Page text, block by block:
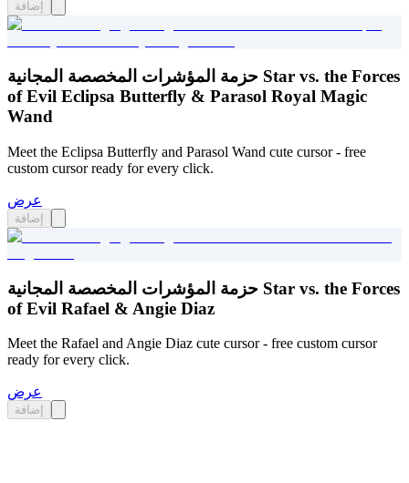
إضافة
حزمة المؤشرات المخصصة المجانية Star vs. the Forces
of Evil Eclipsa Butterfly & Parasol Royal Magic
Wand
Meet the Eclipsa Butterfly and Parasol Wand cute cursor - free
custom cursor ready for every click.
عرض
إضافة
حزمة المؤشرات المخصصة المجانية Star vs. the Forces
of Evil Rafael & Angie Diaz
Meet the Rafael and Angie Diaz cute cursor - free custom cursor
ready for every click.
عرض
إضافة